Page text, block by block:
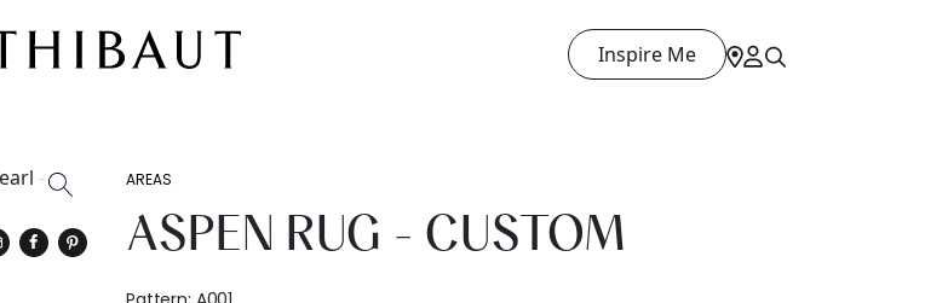
Inspire Me
AREAS
ASPEN RUG - CUSTOM